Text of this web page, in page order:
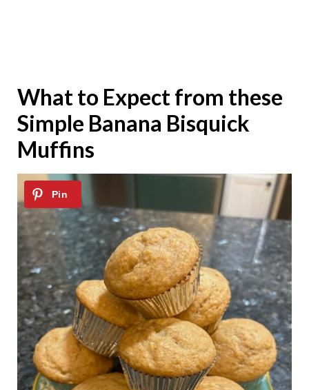
What to Expect from these
Simple Banana Bisquick
Muffins